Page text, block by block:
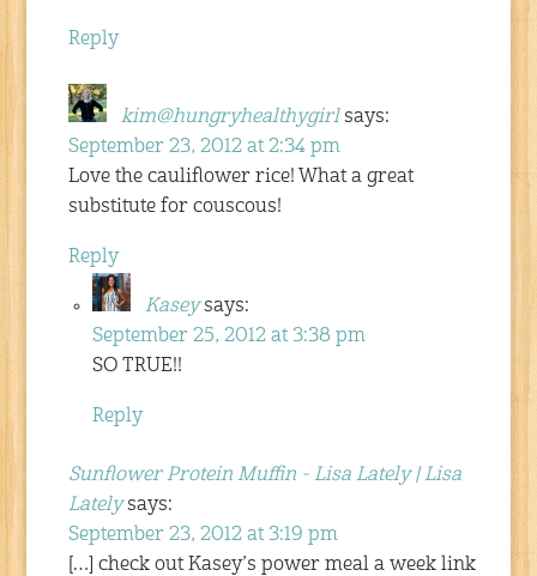
Reply
kim@hungryhealthygirl says:
September 23, 2012 at 2:34 pm
Love the cauliflower rice! What a great
substitute for couscous!
Reply
Kasey says:
September 25, 2012 at 3:38 pm
SO TRUE!!
Reply
Sunflower Protein Muffin - Lisa Lately | Lisa
Lately says:
September 23, 2012 at 3:19 pm
[…] check out Kasey’s power meal a week link